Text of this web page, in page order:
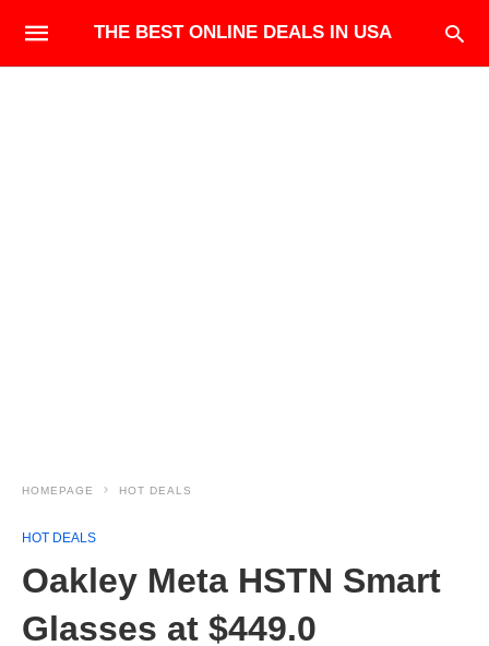
THE BEST ONLINE DEALS IN USA
HOMEPAGE HOT DEALS
HOT DEALS
Oakley Meta HSTN Smart
Glasses at $449.0